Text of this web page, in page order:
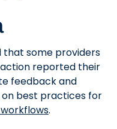
that some providers
reported their
feedback and
best practices for
.